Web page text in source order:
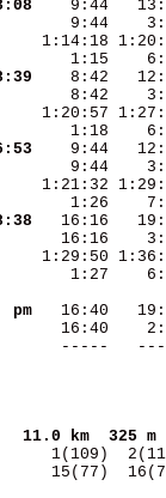
8:42
1:18
1:27
pm
16:40
11.0